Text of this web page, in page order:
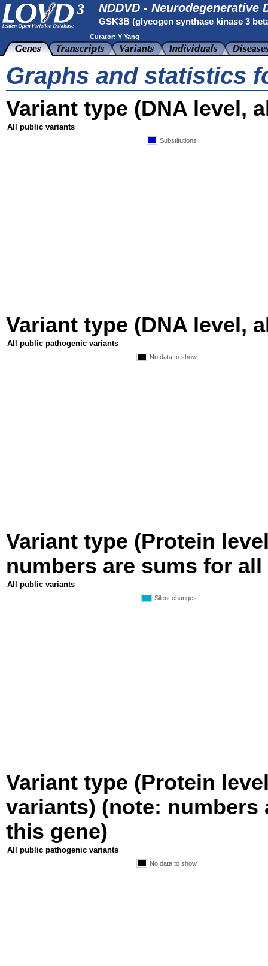
NDDVD - Neurodegenerative
GSK3B (glycogen synthase kinase 3
Curator: Y Yang
Graphs and statistics
Variant type (DNA level,
All public variants
Substitutions
Variant type (DNA level,
All public pathogenic variants
No data to show
Variant type (Protein
numbers are sums for
All public variants
Silent changes
Variant type (Protein
variants) (note:
this gene)
All public pathogenic variants
No data to show